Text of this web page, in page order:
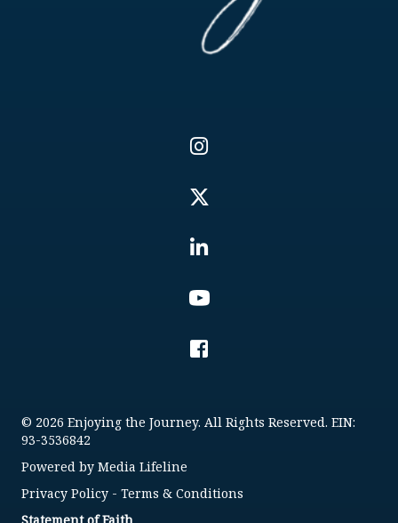
© 2026 Enjoying the Journey. All Rights Reserved. EIN:
93-3536842
Powered by Media Lifeline
Privacy Policy - Terms & Conditions